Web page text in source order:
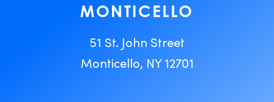
MONTICELLO
51 St. John Street
Monticello, NY 12701